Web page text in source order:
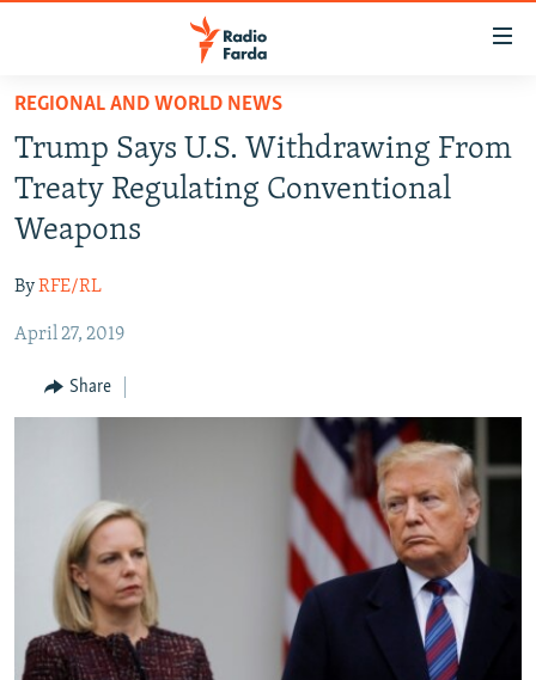
Skip
main
content
Skip
main
Navigation
Skip
Search
IRAN IN-DEPTH
OP-EDS
INFOGRAPHIC
REGIONAL AND WORLD NEWS
Trump Says U.S. Withdrawing From
Treaty Regulating Conventional
Weapons
ByRFE/RL
April 27, 2019
Share